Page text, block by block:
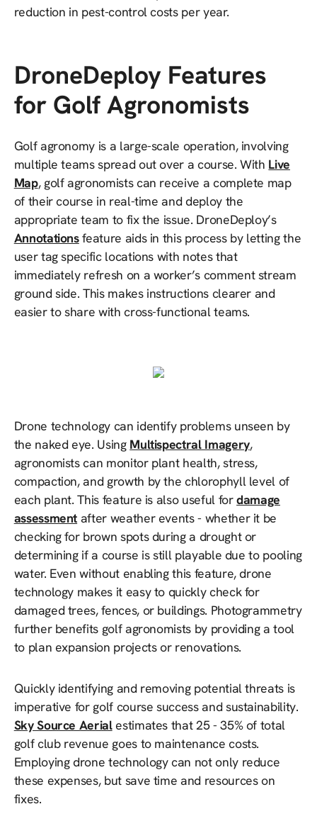
reduction in pest-control costs per year.
DroneDeploy Features
for Golf Agronomists
Golf agronomy is a large-scale operation, involving
multiple teams spread out over a course. With Live
Map, golf agronomists can receive a complete map
of their course in real-time and deploy the
appropriate team to fix the issue. DroneDeploy’s
Annotationsfeature aids in this process by letting the
user tag specific locations with notes that
immediately refresh on a worker’s comment stream
ground side. This makes instructions clearer and
easier to share with cross-functional teams.
Drone technology can identify problems unseen by
the naked eye. Using Multispectral Imagery,
agronomists can monitor plant health, stress,
compaction, and growth by the chlorophyll level of
each plant. This feature is also useful fordamage
assessment after weather events - whether it be
checking for brown spots during a drought or
determining if a course is still playable due to pooling
water. Even without enabling this feature, drone
technology makes it easy to quickly check for
damaged trees, fences, or buildings. Photogrammetry
further benefits golf agronomists by providing a tool
to plan expansion projects or renovations.
Quickly identifying and removing potential threats is
imperative for golf course success and sustainability.
Sky Source Aerialestimates that 25 - 35% of total
golf club revenue goes to maintenance costs.
Employing drone technology can not only reduce
these expenses, but save time and resources on
fixes.